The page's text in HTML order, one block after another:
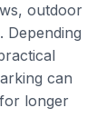
outdoor
Depending
can
longer